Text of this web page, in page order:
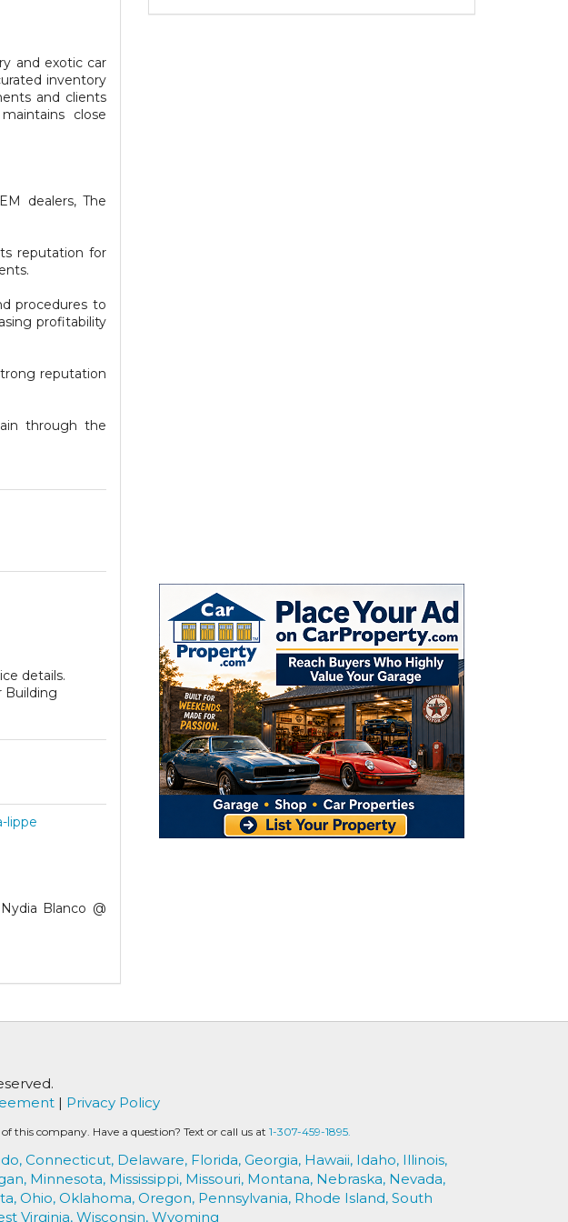
and exotic car
inventory
and clients
close
dealers, The
reputation for
procedures to
profitability
reputation
through the
details.
Building
lippe
Blanco @
| Privacy Policy
company. Have a question? Text or call us at 1-307-459-1895.
Connecticut, Delaware, Florida, Georgia, Hawaii, Idaho, Illinois,
Minnesota, Mississippi, Missouri, Montana, Nebraska, Nevada,
Ohio, Oklahoma, Oregon, Pennsylvania, Rhode Island, South
Virginia, Wisconsin, Wyoming